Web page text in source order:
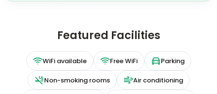
Featured Facilities
WiFi available Free WiFi Parking
Non-smoking rooms Air conditioning